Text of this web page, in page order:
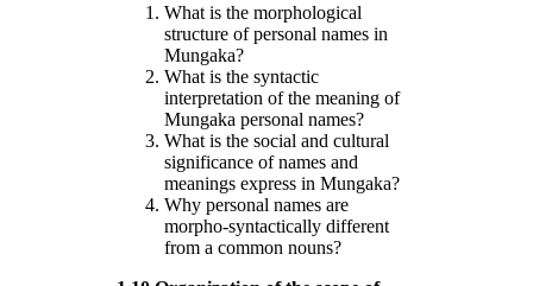
What is the morphological
structure of personal names in
Mungaka?
What is the syntactic
interpretation of the meaning of
Mungaka personal names?
What is the social and cultural
significance of names and
meanings express in Mungaka?
Why personal names are
morpho-syntactically different
from a common nouns?